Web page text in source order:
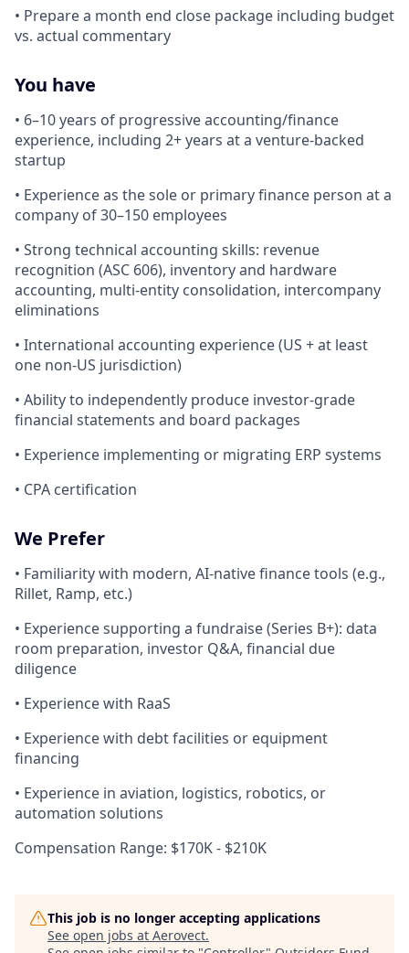
• Prepare a month end close package including budget
vs. actual commentary
You have
• 6–10 years of progressive accounting/finance
experience, including 2+ years at a venture-backed
startup
• Experience as the sole or primary finance person at a
company of 30–150 employees
• Strong technical accounting skills: revenue
recognition (ASC 606), inventory and hardware
accounting, multi-entity consolidation, intercompany
eliminations
• International accounting experience (US + at least
one non-US jurisdiction)
• Ability to independently produce investor-grade
financial statements and board packages
• Experience implementing or migrating ERP systems
• CPA certification
We Prefer
• Familiarity with modern, AI-native finance tools (e.g.,
Rillet, Ramp, etc.)
• Experience supporting a fundraise (Series B+): data
room preparation, investor Q&A, financial due
diligence
• Experience with RaaS
• Experience with debt facilities or equipment
financing
• Experience in aviation, logistics, robotics, or
automation solutions
Compensation Range: $170K - $210K
This job is no longer accepting applications
See open jobs at Aerovect.